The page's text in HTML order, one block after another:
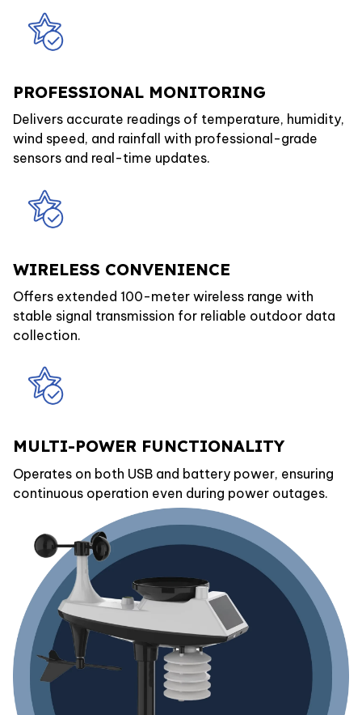
PROFESSIONAL MONITORING
Delivers accurate readings of temperature, humidity,
wind speed, and rainfall with professional-grade
sensors and real-time updates.
WIRELESS CONVENIENCE
Offers extended 100-meter wireless range with
stable signal transmission for reliable outdoor data
collection.
MULTI-POWER FUNCTIONALITY
Operates on both USB and battery power, ensuring
continuous operation even during power outages.